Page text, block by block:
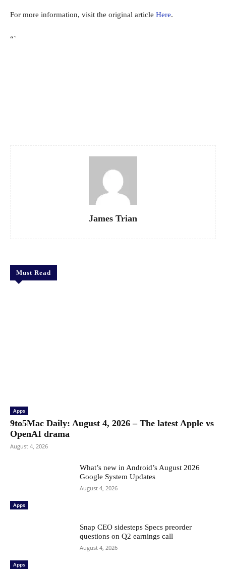
For more information, visit the original article Here.
“`
James Trian
Must Read
Apps
9to5Mac Daily: August 4, 2026 – The latest Apple vs
OpenAI drama
August 4, 2026
Apps
What’s new in Android’s August 2026
Google System Updates
August 4, 2026
Apps
Snap CEO sidesteps Specs preorder
questions on Q2 earnings call
August 4, 2026